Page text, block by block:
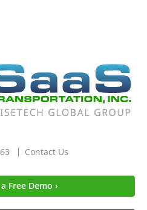
Contact Us
Free Demo ›